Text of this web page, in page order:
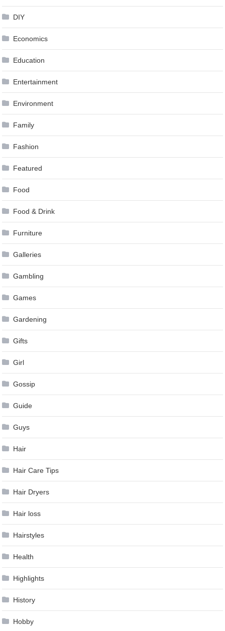
DIY
Economics
Education
Entertainment
Environment
Family
Fashion
Featured
Food
Food & Drink
Furniture
Galleries
Gambling
Games
Gardening
Gifts
Girl
Gossip
Guide
Guys
Hair
Hair Care Tips
Hair Dryers
Hair loss
Hairstyles
Health
Highlights
History
Hobby